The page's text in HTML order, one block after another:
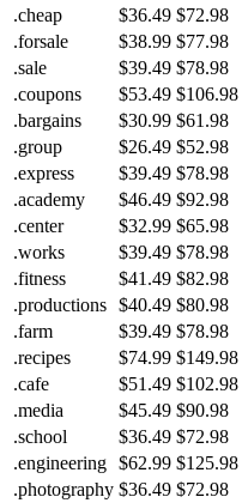
.cheap
$36.49 $72.98
.forsale
$38.99 $77.98
.sale
$39.49 $78.98
.coupons
$53.49 $106.98
.bargains
$30.99 $61.98
.group
$26.49 $52.98
.express
$39.49 $78.98
.academy
$46.49 $92.98
.center
$32.99 $65.98
.works
$39.49 $78.98
.fitness
$41.49 $82.98
.productions $40.49 $80.98
.farm
$39.49 $78.98
.recipes
$74.99 $149.98
.cafe
$51.49 $102.98
.media
$45.49 $90.98
.school
$36.49 $72.98
.engineering $62.99 $125.98
.photography $36.49 $72.98